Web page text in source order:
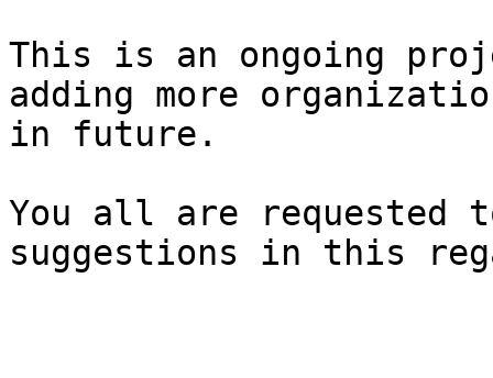
This is an ongoing
adding more
in future.
You all are requested
suggestions in this